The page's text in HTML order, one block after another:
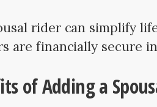
rider can simplify
are financially secure
of Adding a